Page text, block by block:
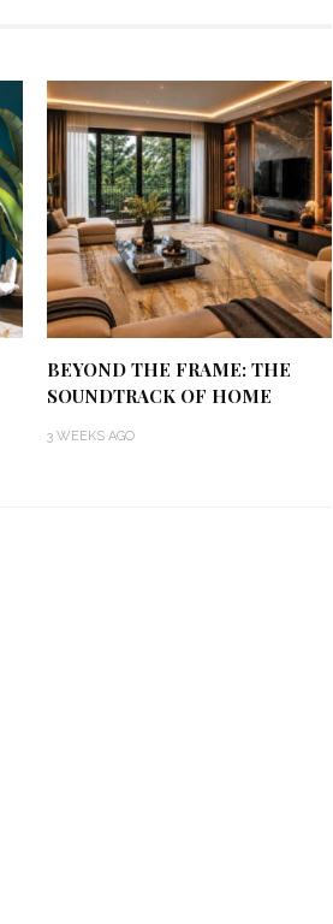
BEYOND THE FRAME: THE
SOUNDTRACK OF HOME
3 WEEKS AGO